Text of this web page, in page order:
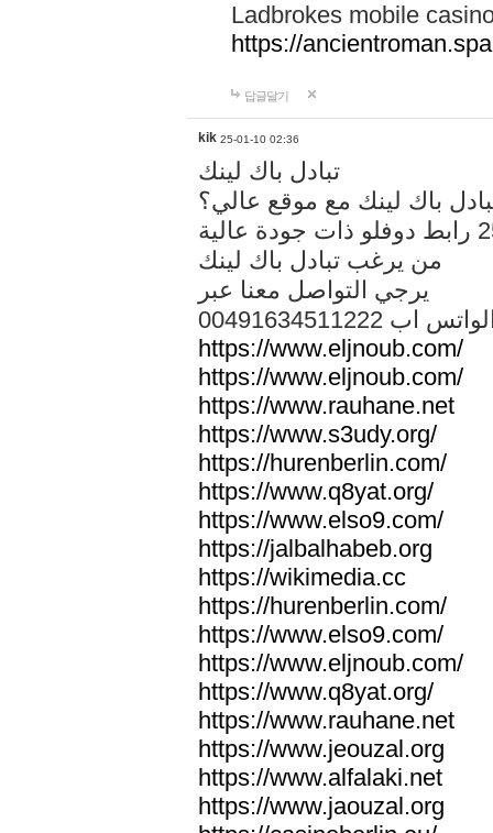
Ladbrokes mobile
https://
답글달기
kik 25-01-10 02:36
تبادل باك لينك
باك لينك مع موقع عالي؟
من يرغب تبادل باك لينك
يرجي التواصل معنا عبر
الواتس اب
https://www.eljnoub.com/
https://www.eljnoub.com/
https://www.rauhane.net
https://www.s3udy.org/
https://hurenberlin.com/
https://www.q8yat.org/
https://www.elso9.com/
https://jalbalhabeb.org
https://wikimedia.cc
https://hurenberlin.com/
https://www.elso9.com/
https://www.eljnoub.com/
https://www.q8yat.org/
https://www.rauhane.net
https://www.jeouzal.org
https://www.alfalaki.net
https://www.jaouzal.org